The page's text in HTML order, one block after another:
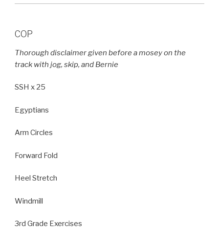
COP
Thorough disclaimer given before a mosey on the
track with jog, skip, and Bernie
SSH x 25
Egyptians
Arm Circles
Forward Fold
Heel Stretch
Windmill
3rd Grade Exercises